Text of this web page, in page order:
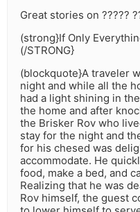
Great stories on ?????
(strong}If Only
(/STRONG}
(blockquote}A traveler
night and while all the
had a light shining in
the home and after
the Brisker Rov who
stay for the night and
for his chesed was
accommodate. He
food, make a bed, and
Realizing that he was
Rov himself, the guest